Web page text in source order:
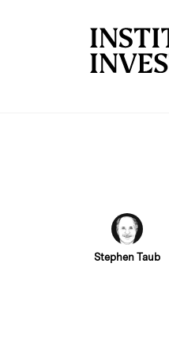
Stephen Taub